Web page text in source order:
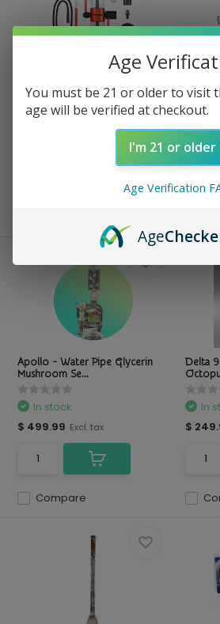
Water Pip...
In
$
Apollo - Water Pipe Glycerin
Mushroom Se...
Compare
In stock
$ 499.99 Excl. tax
Delta
In
$
Age
You must be 21 or older to visit
age will be verified at checkout.
I'm 21 or older
Age Verification
Age